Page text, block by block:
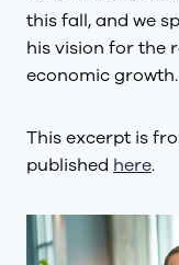
this fall, and we
his vision for the
economic growth.
This excerpt is
published here.